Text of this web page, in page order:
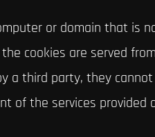
or domain that is
cookies are served
a third party, they
of the services provided